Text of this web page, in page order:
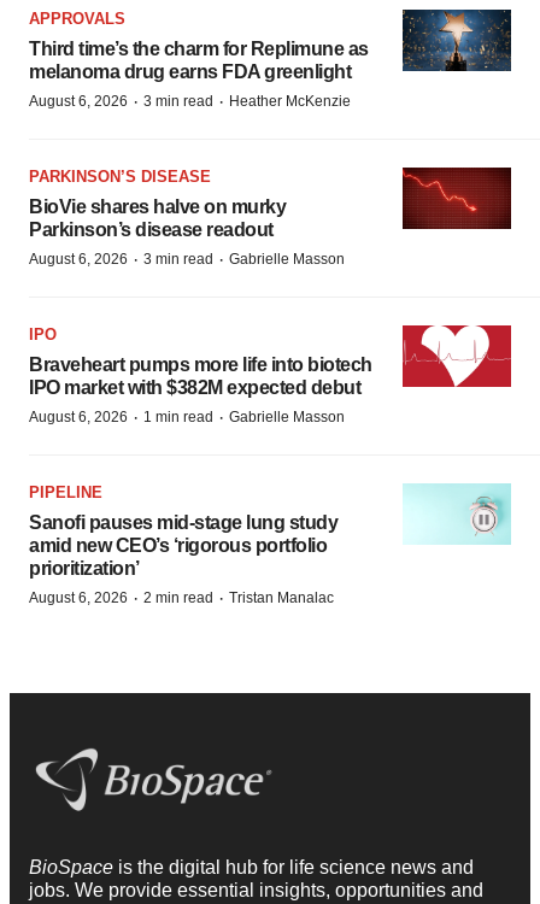
APPROVALS
Third time’s the charm for Replimune as
melanoma drug earns FDA greenlight
August 6, 2026 · 3 min read · Heather McKenzie
PARKINSON’S DISEASE
BioVie shares halve on murky
Parkinson’s disease readout
August 6, 2026 · 3 min read · Gabrielle Masson
IPO
Braveheart pumps more life into biotech
IPO market with $382M expected debut
August 6, 2026 · 1 min read · Gabrielle Masson
PIPELINE
Sanofi pauses mid-stage lung study
amid new CEO’s ‘rigorous portfolio
prioritization’
August 6, 2026 · 2 min read · Tristan Manalac
BioSpace is the digital hub for life science news and
jobs. We provide essential insights, opportunities and